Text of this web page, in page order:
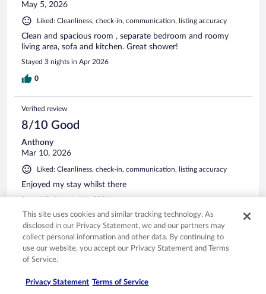
May 5, 2026
Liked: Cleanliness, check-in, communication, listing accuracy
Clean and spacious room , separate bedroom and roomy
living area, sofa and kitchen. Great shower!
Stayed 3 nights in Apr 2026
0
Verified review
8/10 Good
Anthony
Mar 10, 2026
Liked: Cleanliness, check-in, communication, listing accuracy
Enjoyed my stay whilst there
Stayed 2 nights in Mar 2026
0
Verified review
10/10 Excellent
Jedd
This site uses cookies and similar tracking technology. As
disclosed in our Privacy Statement, we and our partners may
collect personal information and other data. By continuing to
use our website, you accept our Privacy Statement and Terms
of Service.
Privacy Statement Terms of Service